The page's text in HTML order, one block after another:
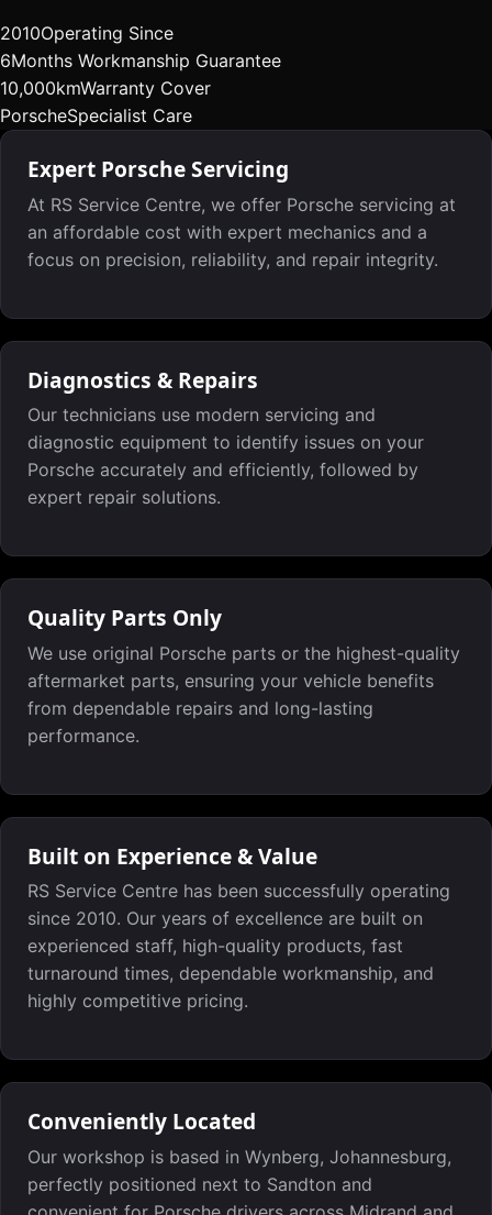
2010Operating Since
6Months Workmanship Guarantee
10,000kmWarranty Cover
PorscheSpecialist Care
Expert Porsche Servicing
At RS Service Centre, we offer Porsche servicing at
an affordable cost with expert mechanics and a
focus on precision, reliability, and repair integrity.
Diagnostics & Repairs
Our technicians use modern servicing and
diagnostic equipment to identify issues on your
Porsche accurately and efficiently, followed by
expert repair solutions.
Quality Parts Only
We use original Porsche parts or the highest-quality
aftermarket parts, ensuring your vehicle benefits
from dependable repairs and long-lasting
performance.
Built on Experience & Value
RS Service Centre has been successfully operating
since 2010. Our years of excellence are built on
experienced staff, high-quality products, fast
turnaround times, dependable workmanship, and
highly competitive pricing.
Conveniently Located
Our workshop is based in Wynberg, Johannesburg,
perfectly positioned next to Sandton and